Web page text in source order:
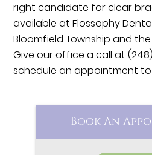
right candidate for clear
available at Flossophy
Bloomfield Township and
Give our office a call at
schedule an appointment to
Book An